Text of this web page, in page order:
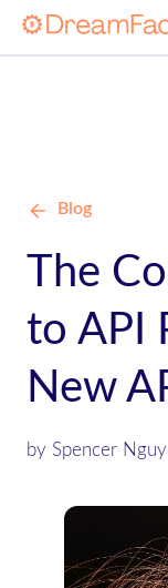
Blog
The
to API
New
by Spencer